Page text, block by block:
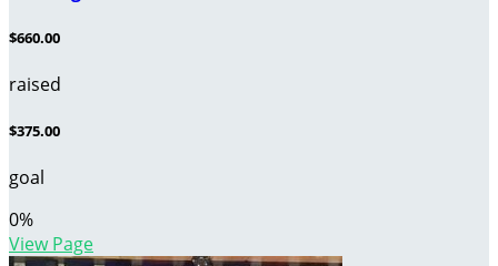
$660.00
raised
$375.00
goal
0%
View Page